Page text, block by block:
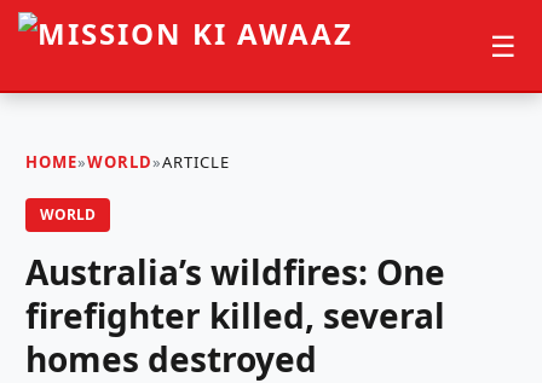
☰
HOME»WORLD»ARTICLE
WORLD
Australia’s wildfires: One
firefighter killed, several
homes destroyed